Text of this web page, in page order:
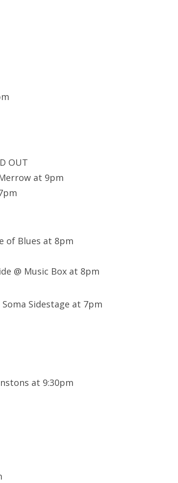
OUT
at 9pm
of Blues at 8pm
@ Music Box at 8pm
Sidestage at 7pm
at 9:30pm